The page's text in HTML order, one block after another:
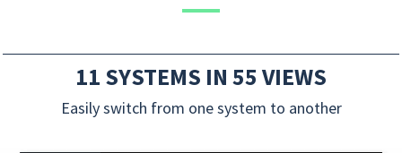
11 SYSTEMS IN 55 VIEWS
Easily switch from one system to another